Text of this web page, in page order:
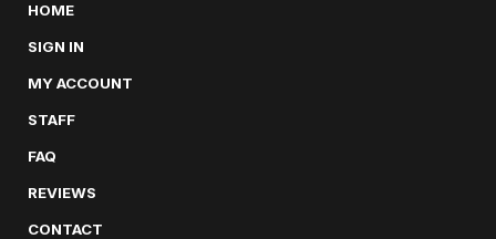
HOME
SIGN IN
MY ACCOUNT
STAFF
FAQ
REVIEWS
CONTACT